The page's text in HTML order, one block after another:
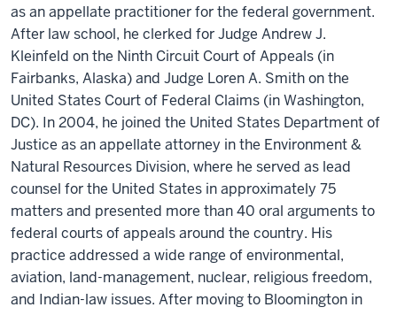
as an appellate practitioner for the federal government.
After law school, he clerked for Judge Andrew J.
Kleinfeld on the Ninth Circuit Court of Appeals (in
Fairbanks, Alaska) and Judge Loren A. Smith on the
United States Court of Federal Claims (in Washington,
DC). In 2004, he joined the United States Department of
Justice as an appellate attorney in the Environment &
Natural Resources Division, where he served as lead
counsel for the United States in approximately 75
matters and presented more than 40 oral arguments to
federal courts of appeals around the country. His
practice addressed a wide range of environmental,
aviation, land-management, nuclear, religious freedom,
and Indian-law issues. After moving to Bloomington in